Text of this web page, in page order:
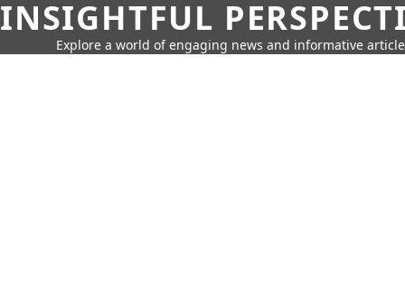
INSIGHTFUL
Explore a world of engaging news and informative